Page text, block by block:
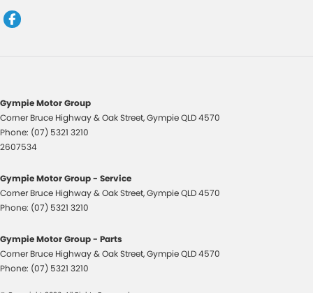
Headlamps Automatic (light sensitive)
Intermittent Wipers - Variable
Map/Reading Lamps - for 1st Row
Memory Card Reader
Multi-function Control Screen - Colour
Pedals - Sports
Performance Brakes
Power Door Mirrors
Power Steering
Gympie Motor Group
Corner Bruce Highway & Oak Street,GympieQLD4570
Phone: (07) 5321 3210
2607534
Gympie Motor Group - Service
Corner Bruce Highway & Oak Street,GympieQLD4570
Phone: (07) 5321 3210
Gympie Motor Group - Parts
Corner Bruce Highway & Oak Street,GympieQLD4570
Phone: (07) 5321 3210